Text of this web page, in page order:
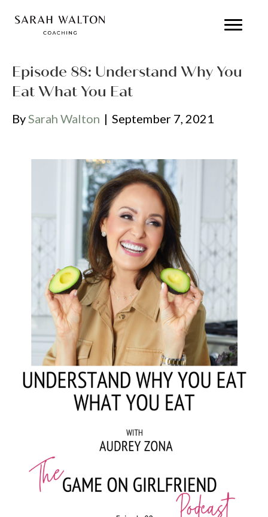
Episode 88: Understand Why You
Eat What You Eat
BySarah Walton | September 7, 2021